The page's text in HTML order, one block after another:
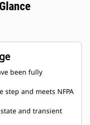
been fully
step and meets NFPA
and transient